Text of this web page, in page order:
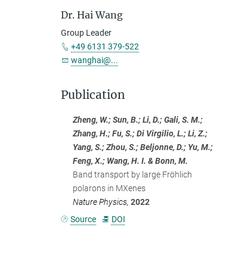
Dr. Hai Wang
Group Leader
+49 6131 379-522
wanghai@...
Publication
Zheng, W.; Sun, B.; Li, D.; Gali, S. M.;
Zhang, H.; Fu, S.; Di Virgilio, L.; Li, Z.;
Yang, S.; Zhou, S.; Beljonne, D.; Yu, M.;
Feng, X.; Wang, H. I. & Bonn, M.
Band transport by large Fröhlich
polarons in MXenes
Nature Physics, 2022
Source
DOI